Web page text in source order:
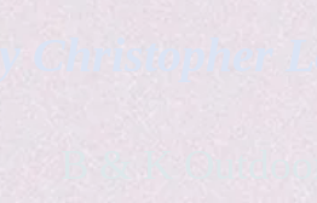
by Christopher
B & K